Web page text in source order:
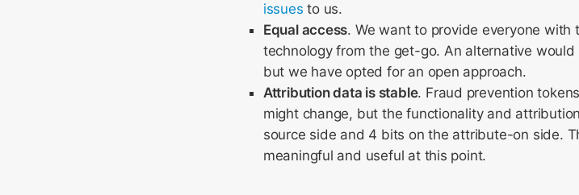
issues to us.
Equal access. We want to provide everyone
technology from the get-go. An alternative
but we have opted for an open approach.
Attribution data is stable. Fraud prevention
might change, but the functionality and
source side and 4 bits on the attribute-on side.
meaningful and useful at this point.